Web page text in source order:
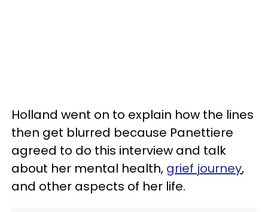
Holland went on to explain how the lines
then get blurred because Panettiere
agreed to do this interview and talk
about her mental health, grief journey,
and other aspects of her life.